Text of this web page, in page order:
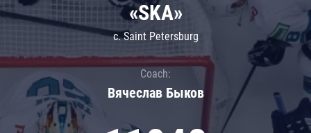
«SKA»
c. Saint Petersburg
Coach:
Вячеслав Быков